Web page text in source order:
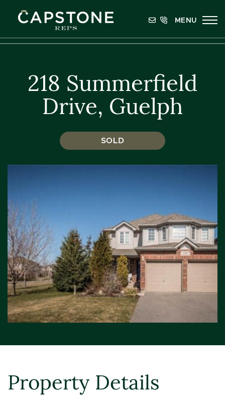
Capstone REPS
MENU
218 Summerfield
Drive, Guelph
SOLD
Property Details